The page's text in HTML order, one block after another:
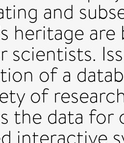
and
heritage
scientists.
of a
of
the data